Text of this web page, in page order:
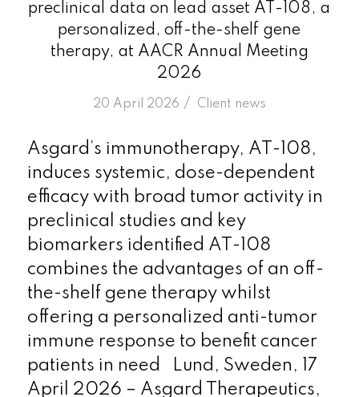
preclinical data on lead asset AT-108, a
personalized, off-the-shelf gene
therapy, at AACR Annual Meeting
2026
20 April 2026 /
in Client news
Asgard’s immunotherapy, AT-108,
induces systemic, dose-dependent
efficacy with broad tumor activity in
preclinical studies and key
biomarkers identified AT-108
combines the advantages of an off-
the-shelf gene therapy whilst
offering a personalized anti-tumor
immune response to benefit cancer
patients in need Lund, Sweden, 17
April 2026 – Asgard Therapeutics,